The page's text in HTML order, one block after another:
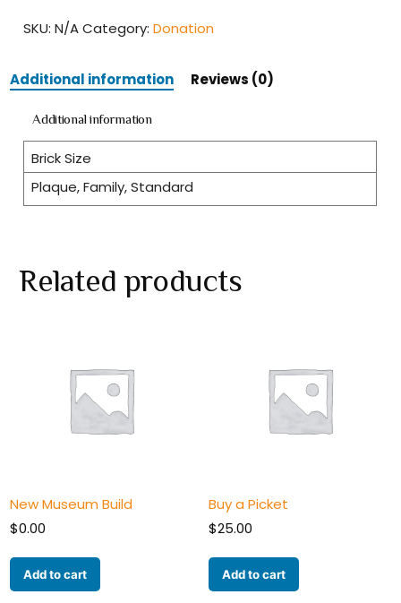
SKU:N/A Category:Donation
Additional information Reviews (0)
Additional information
Brick Size
Plaque, Family, Standard
Related products
New Museum Build
$0.00
Add to cart
Buy a Picket
$25.00
Add to cart